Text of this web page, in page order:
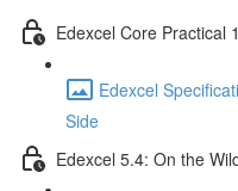
Edexcel Core Practical
Edexcel
Side
Edexcel 5.4: On the